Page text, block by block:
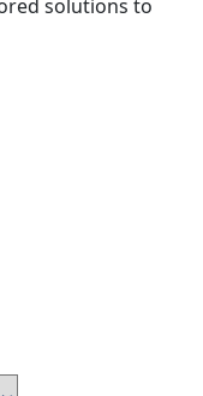
solutions to